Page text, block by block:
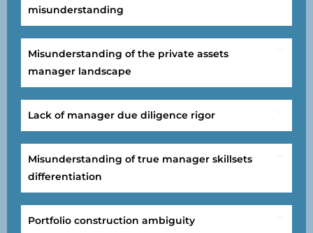
misunderstanding
Misunderstanding of the private assets
manager landscape
Lack of manager due diligence rigor
Misunderstanding of true manager skillsets
differentiation
Portfolio construction ambiguity